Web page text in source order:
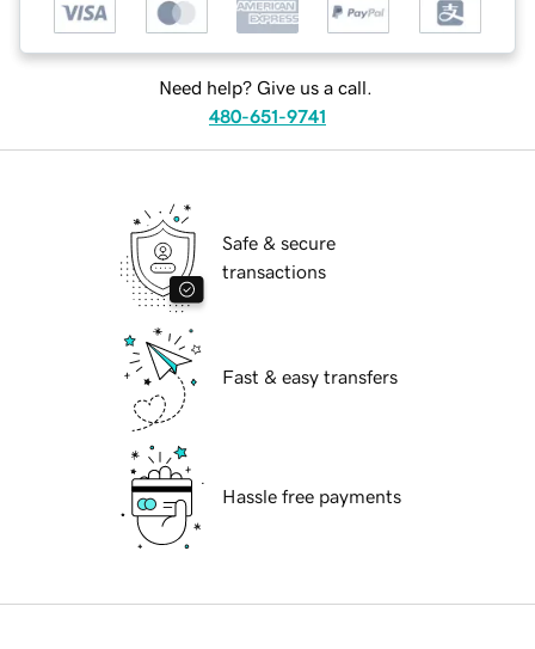
Need help? Give us a call.
480-651-9741
Safe & secure
transactions
Fast & easy transfers
Hassle free payments